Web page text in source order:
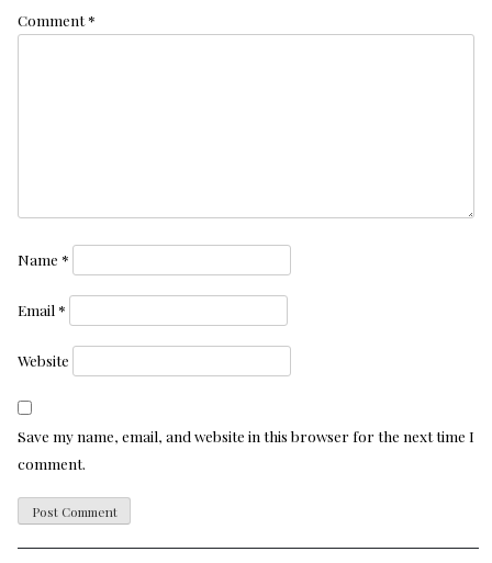
Comment *
Name *
Email *
Website
Save my name, email, and website in this browser for the next time I
comment.